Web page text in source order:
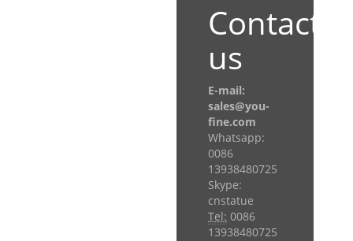
Contact
us
E-mail:
sales@you-
fine.com
Whatsapp:
0086
13938480725
Skype:
cnstatue
Tel: 0086
13938480725